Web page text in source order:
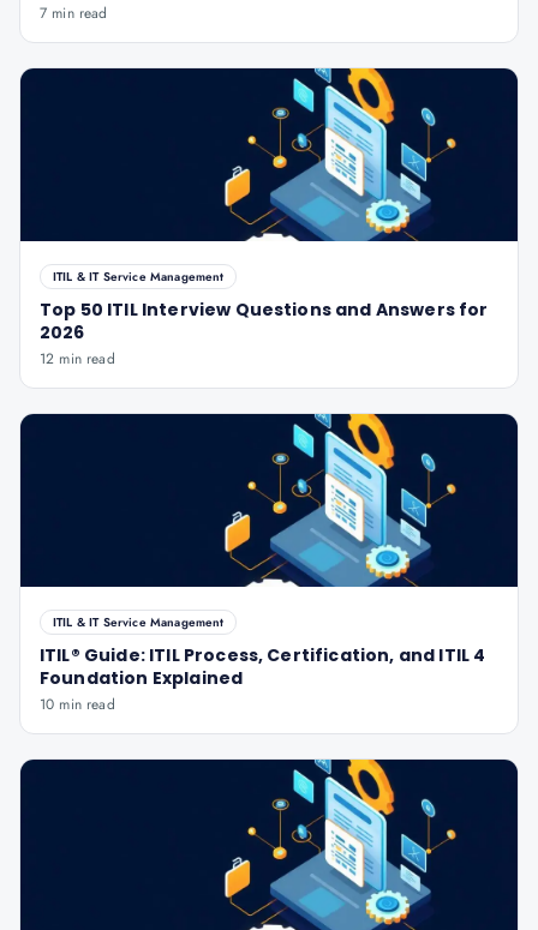
7 min read
ITIL & IT Service Management
Top 50 ITIL Interview Questions and Answers for
2026
12 min read
ITIL & IT Service Management
ITIL® Guide: ITIL Process, Certification, and ITIL 4
Foundation Explained
10 min read